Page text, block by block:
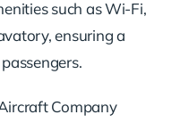
such as Wi-Fi,
ensuring a
Company